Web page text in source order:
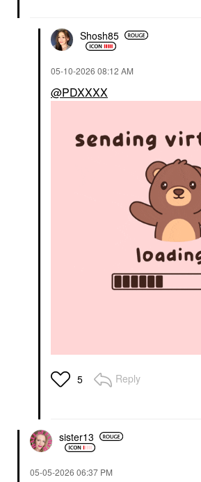
Shosh85
‎05-10-2026 08:12 AM
@PDXXXX
5 Reply
sister13
‎05-05-2026 06:37 PM